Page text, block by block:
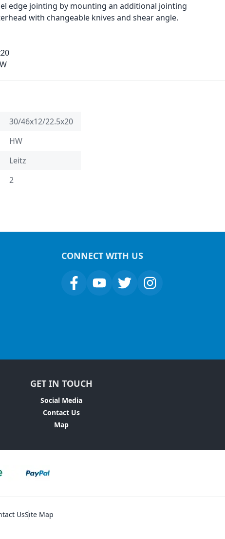
edge jointing by mounting an additional jointing
with changeable knives and shear angle.
30/46x12/22.5x20
HW
Leitz
2
CONNECT WITH US
GET IN TOUCH
Social Media
Contact Us
Map
UsSite Map